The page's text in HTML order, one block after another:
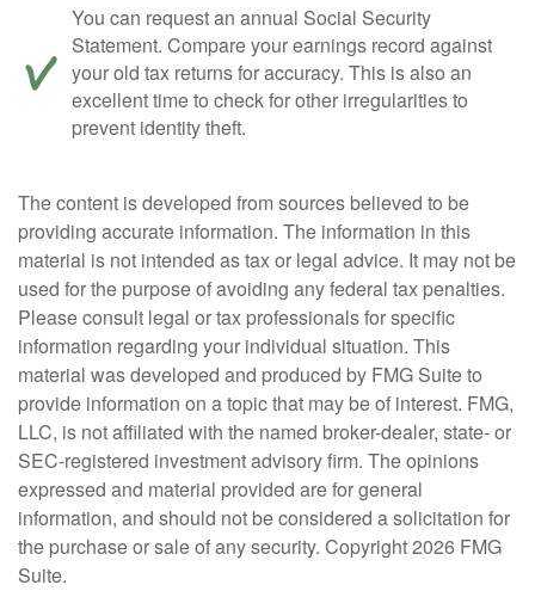
You can request an annual Social Security
Statement. Compare your earnings record against
your old tax returns for accuracy. This is also an
excellent time to check for other irregularities to
prevent identity theft.
The content is developed from sources believed to be
providing accurate information. The information in this
material is not intended as tax or legal advice. It may not be
used for the purpose of avoiding any federal tax penalties.
Please consult legal or tax professionals for specific
information regarding your individual situation. This
material was developed and produced by FMG Suite to
provide information on a topic that may be of interest. FMG,
LLC, is not affiliated with the named broker-dealer, state- or
SEC-registered investment advisory firm. The opinions
expressed and material provided are for general
information, and should not be considered a solicitation for
the purchase or sale of any security. Copyright2026 FMG
Suite.